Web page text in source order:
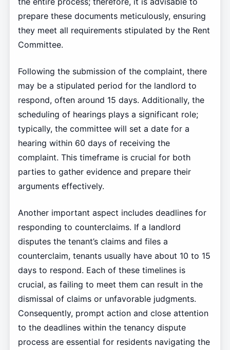
prepare these documents meticulously, ensuring
they meet all requirements stipulated by the Rent
Committee.
Following the submission of the complaint, there
may be a stipulated period for the landlord to
respond, often around 15 days. Additionally, the
scheduling of hearings plays a significant role;
typically, the committee will set a date for a
hearing within 60 days of receiving the
complaint. This timeframe is crucial for both
parties to gather evidence and prepare their
arguments effectively.
Another important aspect includes deadlines for
responding to counterclaims. If a landlord
disputes the tenant’s claims and files a
counterclaim, tenants usually have about 10 to 15
days to respond. Each of these timelines is
crucial, as failing to meet them can result in the
dismissal of claims or unfavorable judgments.
Consequently, prompt action and close attention
to the deadlines within the tenancy dispute
process are essential for residents navigating the